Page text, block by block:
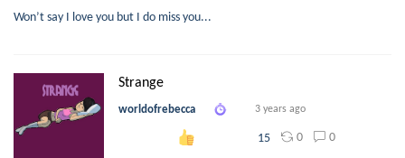
Won’t say I love you but I do miss you...
Strange
worldofrebecca 3 years ago
15 0 0